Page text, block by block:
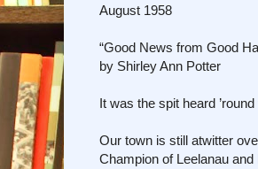
August 1958
“Good News from Good
by Shirley Ann Potter
It was the spit heard
Our town is still atwitter
Champion of Leelanau